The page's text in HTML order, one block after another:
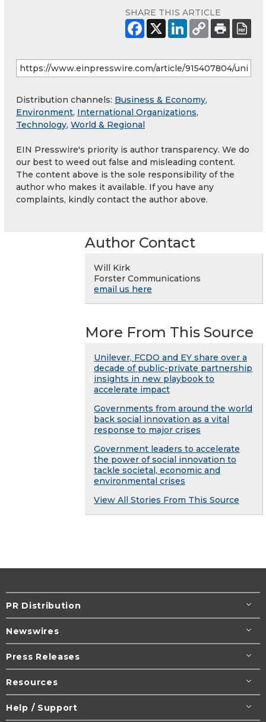
SHARE THIS ARTICLE
Distribution channels: Business & Economy,
Environment, International Organizations,
Technology, World & Regional
EIN Presswire's priority is author transparency. We do
our best to weed out false and misleading content.
The content above is the sole responsibility of the
author who makes it available. If you have any
complaints, kindly contact the author above.
Author Contact
Will Kirk
Forster Communications
email us here
More From This Source
Unilever, FCDO and EY share over a
decade of public-private partnership
insights in new playbook to
accelerate impact
Governments from around the world
back social innovation as a vital
response to major crises
Government leaders to accelerate
the power of social innovation to
tackle societal, economic and
environmental crises
View All Stories From This Source
PR Distribution
Newswires
Press Releases
Resources
Help / Support